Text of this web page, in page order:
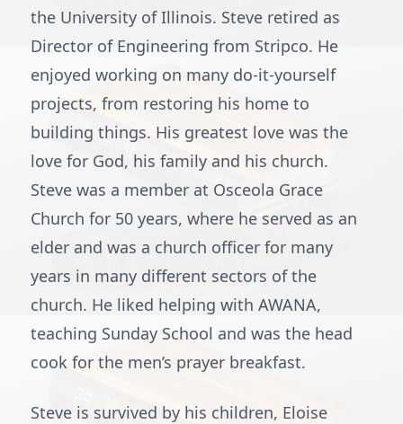
the University of Illinois. Steve retired as
Director of Engineering from Stripco. He
enjoyed working on many do-it-yourself
projects, from restoring his home to
building things. His greatest love was the
love for God, his family and his church.
Steve was a member at Osceola Grace
Church for 50 years, where he served as an
elder and was a church officer for many
years in many different sectors of the
church. He liked helping with AWANA,
teaching Sunday School and was the head
cook for the men’s prayer breakfast.
Steve is survived by his children, Eloise